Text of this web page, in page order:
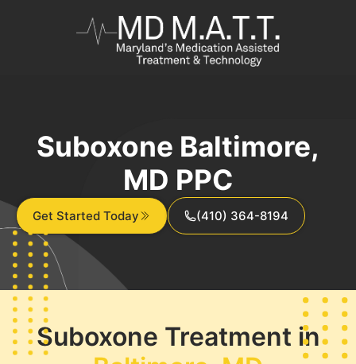
Suboxone Baltimore,
MD PPC
Get Started Today (410) 364-8194
Suboxone Treatment in